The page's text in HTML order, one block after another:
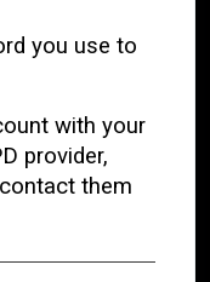
you use to
with your
provider,
them